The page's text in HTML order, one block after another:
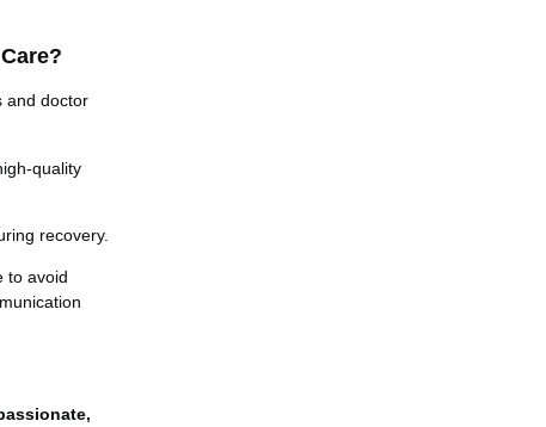
and doctor
quality
recovery.
to avoid